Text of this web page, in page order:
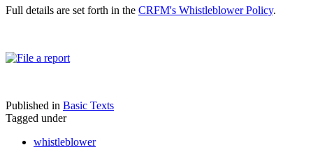
Full details are set forth in the CRFM's Whistleblower Policy.
Published in Basic Texts
Tagged under
whistleblower